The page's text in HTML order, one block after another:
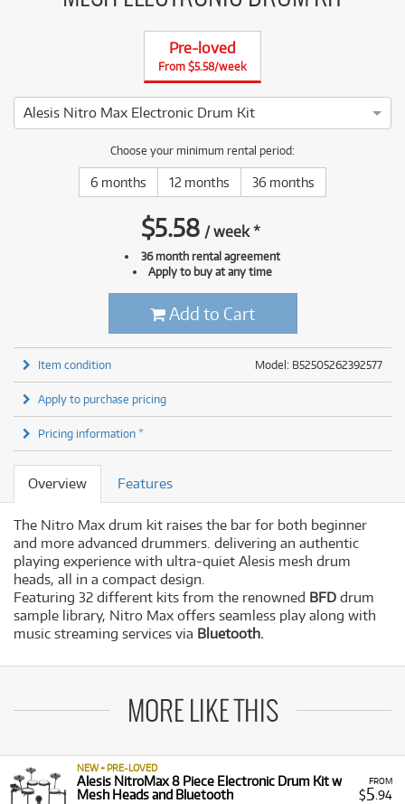
Pre-loved
From $5.58/week
Alesis Nitro Max Electronic Drum Kit
4 ⭐⭐⭐⭐ This Alesis Nitro Max Electronic Drum Kit has
Choose your minimum rental period:
6 months 12 months 36 months
$5.58 /week*
36 month rental agreement
Apply to buy at any time
Add to Cart
Model: B52505262392577
Item condition
Apply to purchase pricing
Pricing information *
Overview Features
The Nitro Max drum kit raises the bar for both beginner
and more advanced drummers. delivering an authentic
playing experience with ultra-quiet Alesis mesh drum
heads, all in a compact design.
Featuring 32 different kits from the renowned BFD drum
sample library, Nitro Max offers seamless play along with
music streaming services via Bluetooth.
MORE LIKE THIS
FROM
$5 .94
NEW + PRE-LOVED
Alesis NitroMax 8 Piece Electronic Drum Kit w
Mesh Heads and Bluetooth